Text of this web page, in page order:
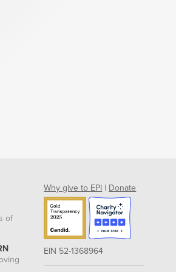
of
Why give to EPI | Donate
EIN 52-1368964